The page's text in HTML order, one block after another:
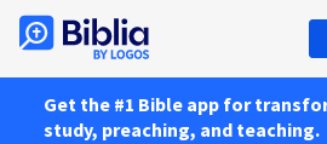
Get the #1 Bible app for
study, preaching, and teaching.